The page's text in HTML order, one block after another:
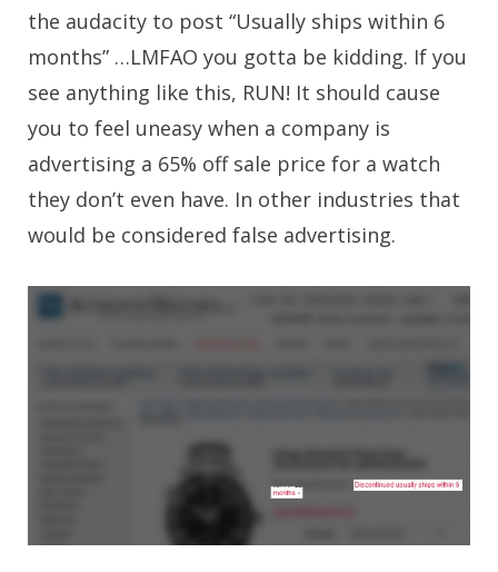
the audacity to post “Usually ships within 6
months” …LMFAO you gotta be kidding. If you
see anything like this, RUN! It should cause
you to feel uneasy when a company is
advertising a 65% off sale price for a watch
they don’t even have. In other industries that
would be considered false advertising.